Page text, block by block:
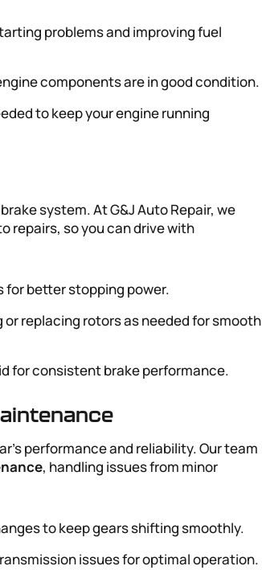
problems and improving fuel
components are in good condition.
to keep your engine running
system. At G&J Auto Repair, we
repairs, so you can drive with
for better stopping power.
or replacing rotors as needed for smooth
for consistent brake performance.
performance and reliability. Our team
, handling issues from minor
to keep gears shifting smoothly.
issues for optimal operation.